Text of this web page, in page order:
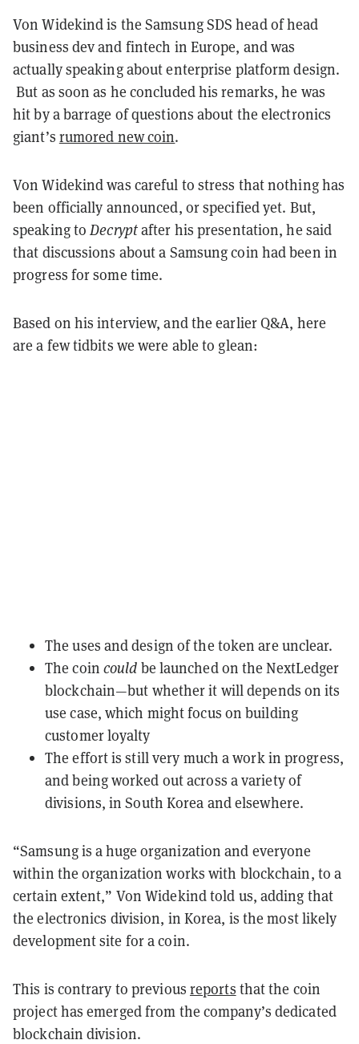
Von Widekind is the Samsung SDS head of head
business dev and fintech in Europe, and was
actually speaking about enterprise platform design.
But as soon as he concluded his remarks, he was
hit by a barrage of questions about the electronics
giant’s rumored new coin.
Von Widekind was careful to stress that nothing has
been officially announced, or specified yet. But,
speaking toDecryptafter his presentation, he said
that discussions about a Samsung coin had been in
progress for some time.
Based on his interview, and the earlier Q&A, here
are a few tidbits we were able to glean:
The uses and design of the token are unclear.
The coin could be launched on the NextLedger
blockchain—but whether it will depends on its
use case, which might focus on building
customer loyalty
The effort is still very much a work in progress,
and being worked out across a variety of
divisions, in South Korea and elsewhere.
“Samsung is a huge organization and everyone
within the organization works with blockchain, to a
certain extent,” Von Widekind told us, adding that
the electronics division, in Korea, is the most likely
development site for a coin.
This is contrary to previous reports that the coin
project has emerged from the company’s dedicated
blockchain division.